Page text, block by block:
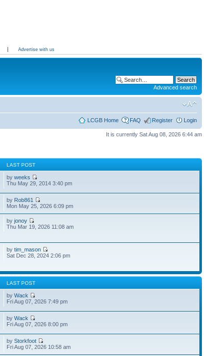
Advertise with us
Advanced search
LCGB Home FAQ Register Login
It is currently Sat Aug 08, 2026 6:44 am
LAST POST
byweeks
Thu May 29, 2014 3:40 pm
by Rob861
Mon May 25, 2026 6:09 pm
byjonoy
Thu Mar 19, 2026 11:08 am
bytim_mason
Sat Dec 28, 2024 2:06 pm
LAST POST
byWack
Fri Aug 07, 2026 7:49 pm
byWack
Fri Aug 07, 2026 8:00 pm
byStorkfoot
Fri Aug 07, 2026 10:58 am